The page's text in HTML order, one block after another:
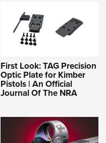
First Look: TAG Precision
Optic Plate for Kimber
Pistols | An Official
Journal Of The NRA